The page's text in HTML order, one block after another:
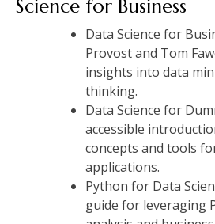
Science for Business
Data Science for
Provost and Tom
insights into data
thinking.
Data Science for
accessible
concepts and tools
applications.
Python for Data
guide for leveraging